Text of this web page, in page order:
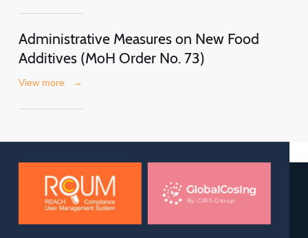
Administrative Measures on New Food
Additives (MoH Order No. 73)
View more →